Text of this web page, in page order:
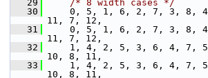
   29
/* 8 width cases */
   30
0, 5, 1, 6, 2, 7, 3, 8, 4,
11, 7, 12,
   31
0, 5, 1, 6, 2, 7, 3, 8, 4,
11, 7, 12,
   32
1, 4, 2, 5, 3, 6, 4, 7,
10, 8, 11,
   33
1, 4, 2, 5, 3, 6, 4, 7,
10, 8, 11,